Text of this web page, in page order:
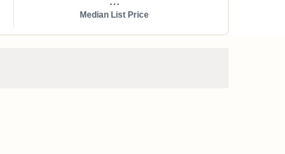
Median List Price